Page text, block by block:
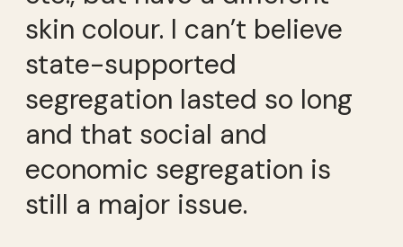
skin colour. I can’t believe
state-supported
segregation lasted so long
and that social and
economic segregation is
still a major issue.